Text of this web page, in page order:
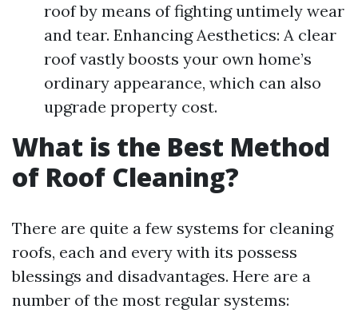
roof by means of fighting untimely wear
and tear. Enhancing Aesthetics: A clear
roof vastly boosts your own home’s
ordinary appearance, which can also
upgrade property cost.
What is the Best Method
of Roof Cleaning?
There are quite a few systems for cleaning
roofs, each and every with its possess
blessings and disadvantages. Here are a
number of the most regular systems: